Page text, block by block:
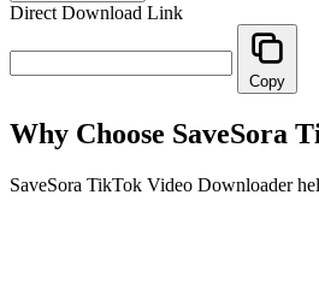
Direct Download Link
Copy
Why Choose SaveSora
SaveSora TikTok Video Downloader